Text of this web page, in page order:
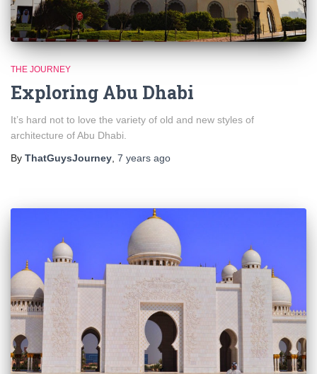
THE JOURNEY
Exploring Abu Dhabi
It’s hard not to love the variety of old and new styles of
architecture of Abu Dhabi.
By ThatGuysJourney 7 years ago